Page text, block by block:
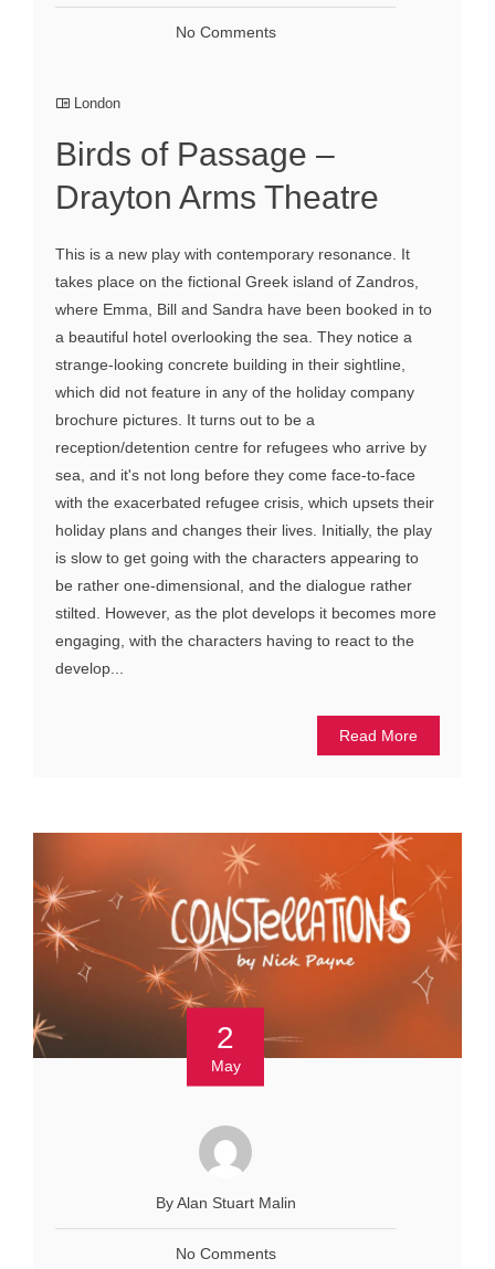
No Comments
London
Birds of Passage –
Drayton Arms Theatre
This is a new play with contemporary resonance. It
takes place on the fictional Greek island of Zandros,
where Emma, Bill and Sandra have been booked in to
a beautiful hotel overlooking the sea. They notice a
strange-looking concrete building in their sightline,
which did not feature in any of the holiday company
brochure pictures. It turns out to be a
reception/detention centre for refugees who arrive by
sea, and it's not long before they come face-to-face
with the exacerbated refugee crisis, which upsets their
holiday plans and changes their lives. Initially, the play
is slow to get going with the characters appearing to
be rather one-dimensional, and the dialogue rather
stilted. However, as the plot develops it becomes more
engaging, with the characters having to react to the
develop...
Read More
2
May
By Alan Stuart Malin
No Comments